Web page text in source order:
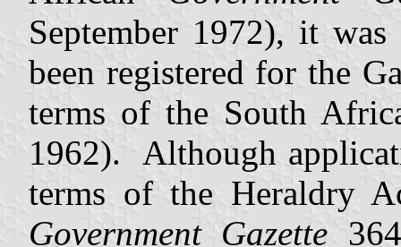
September 1972), it
been registered for the
terms of the South
1962). Although
terms of the Heraldry
Government Gazette